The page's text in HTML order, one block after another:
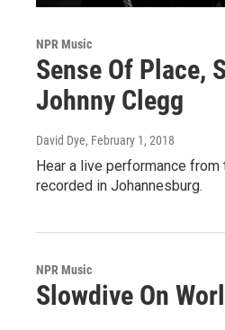
NPR Music
Sense Of Place,
Johnny Clegg
David Dye, February 1, 2018
Hear a live performance
recorded in Johannesburg.
NPR Music
Slowdive On